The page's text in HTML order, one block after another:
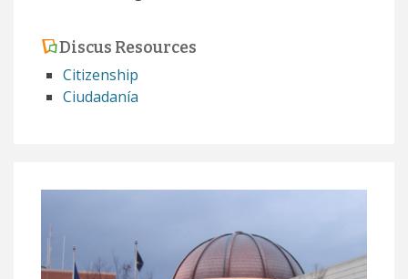
Discus Resources
Citizenship
Ciudadanía